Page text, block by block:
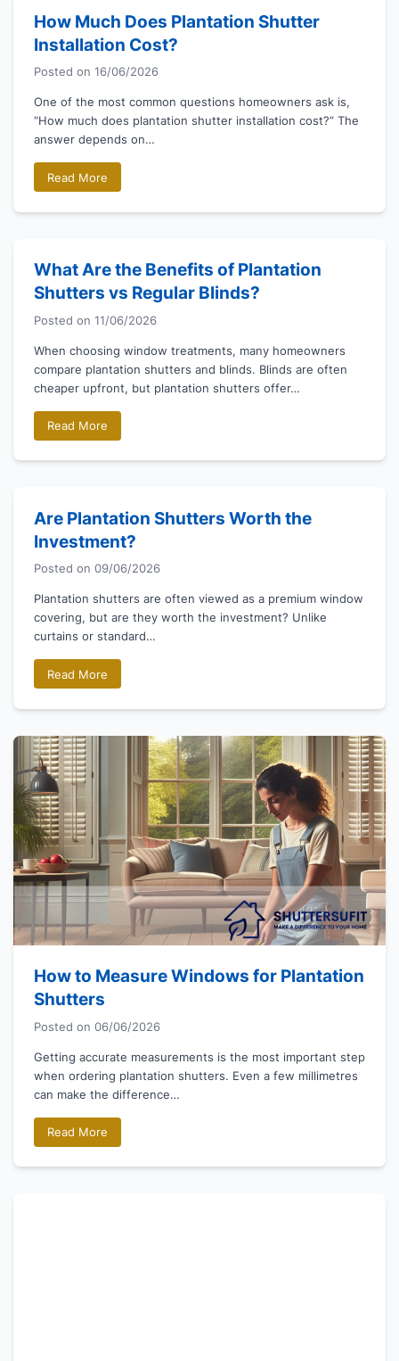
How Much Does Plantation Shutter
Installation Cost?
Posted on 16/06/2026
One of the most common questions homeowners ask is,
“How much does plantation shutter installation cost?” The
answer depends on…
Read More
What Are the Benefits of Plantation
Shutters vs Regular Blinds?
Posted on 11/06/2026
When choosing window treatments, many homeowners
compare plantation shutters and blinds. Blinds are often
cheaper upfront, but plantation shutters offer…
Read More
Are Plantation Shutters Worth the
Investment?
Posted on 09/06/2026
Plantation shutters are often viewed as a premium window
covering, but are they worth the investment? Unlike
curtains or standard…
Read More
How to Measure Windows for Plantation
Shutters
Posted on 06/06/2026
Getting accurate measurements is the most important step
when ordering plantation shutters. Even a few millimetres
can make the difference…
Read More